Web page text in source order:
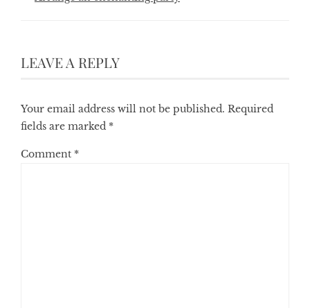
LEAVE A REPLY
Your email address will not be published. Required
fields are marked *
Comment *